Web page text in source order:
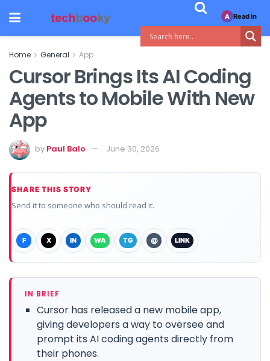
Home General App
Cursor Brings Its AI Coding
Agents to Mobile With New
App
by Paul Balo June 30, 2026
SHARE THIS STORY
Send it to someone who should read it.
F X IN WA TG @ LINK
IN BRIEF
Cursor has released a new mobile app,
giving developers a way to oversee and
prompt its AI coding agents directly from
their phones.
A Read in